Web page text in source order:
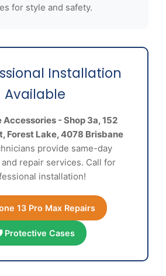
for style and safety.
Installation
Available
Accessories - Shop 3a, 152
Forest Lake, 4078 Brisbane
provide same-day
repair services. Call for
installation!
13 Pro Max Repairs
Protective Cases